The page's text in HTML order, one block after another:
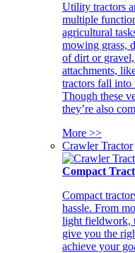
Utility tractors
multiple
agricultural
mowing grass,
of dirt or
attachments,
tractors fall into
Though these
they’re also
More >>
Crawler Tractor
Compact
Compact
hassle. From
light fieldwork,
give you the
achieve your